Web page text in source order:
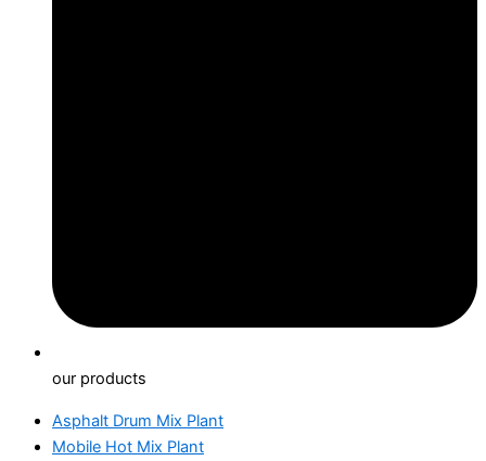
our products
Asphalt Drum Mix Plant
Mobile Hot Mix Plant